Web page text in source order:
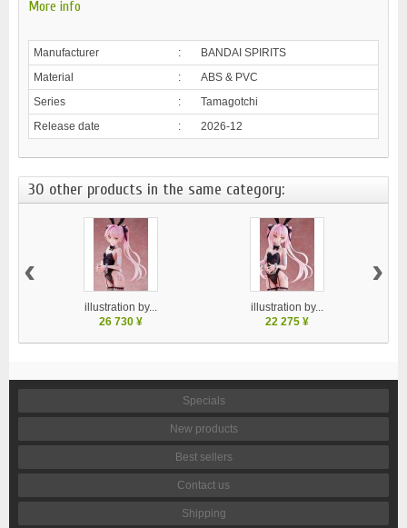
More info
Manufacturer :
BANDAI SPIRITS
Material
:
ABS & PVC
Series
:
Tamagotchi
Release date
: 2026-12
30 other products in the same category:
illustration by...
26 730 ¥
illustration by...
22 275 ¥
‹ ›
Specials
New products
Best sellers
Contact us
Shipping